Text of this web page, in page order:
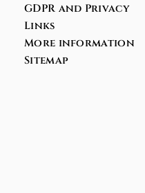
GDPR and Privacy
Links
More information
Sitemap